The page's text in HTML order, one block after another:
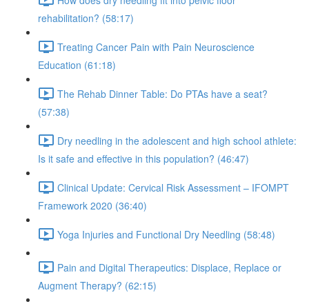
rehabilitation? (58:17)
Treating Cancer Pain with Pain Neuroscience
Education (61:18)
The Rehab Dinner Table: Do PTAs have a seat?
(57:38)
Dry needling in the adolescent and high school athlete:
Is it safe and effective in this population? (46:47)
Clinical Update: Cervical Risk Assessment – IFOMPT
Framework 2020 (36:40)
Yoga Injuries and Functional Dry Needling (58:48)
Pain and Digital Therapeutics: Displace, Replace or
Augment Therapy? (62:15)